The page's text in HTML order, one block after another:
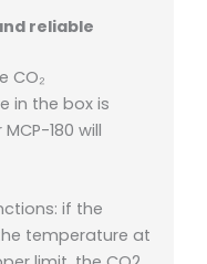
reliable
CO₂
in the box is
180 will
if the
temperature at